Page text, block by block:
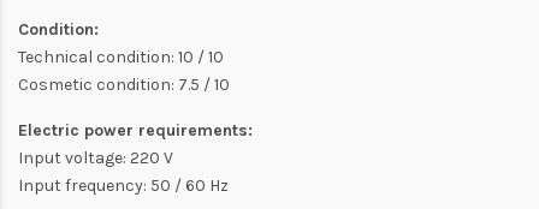
Condition:
Technical condition: 10 / 10
Cosmetic condition: 7.5 / 10
Electric power requirements:
Input voltage: 220 V
Input frequency: 50 / 60 Hz